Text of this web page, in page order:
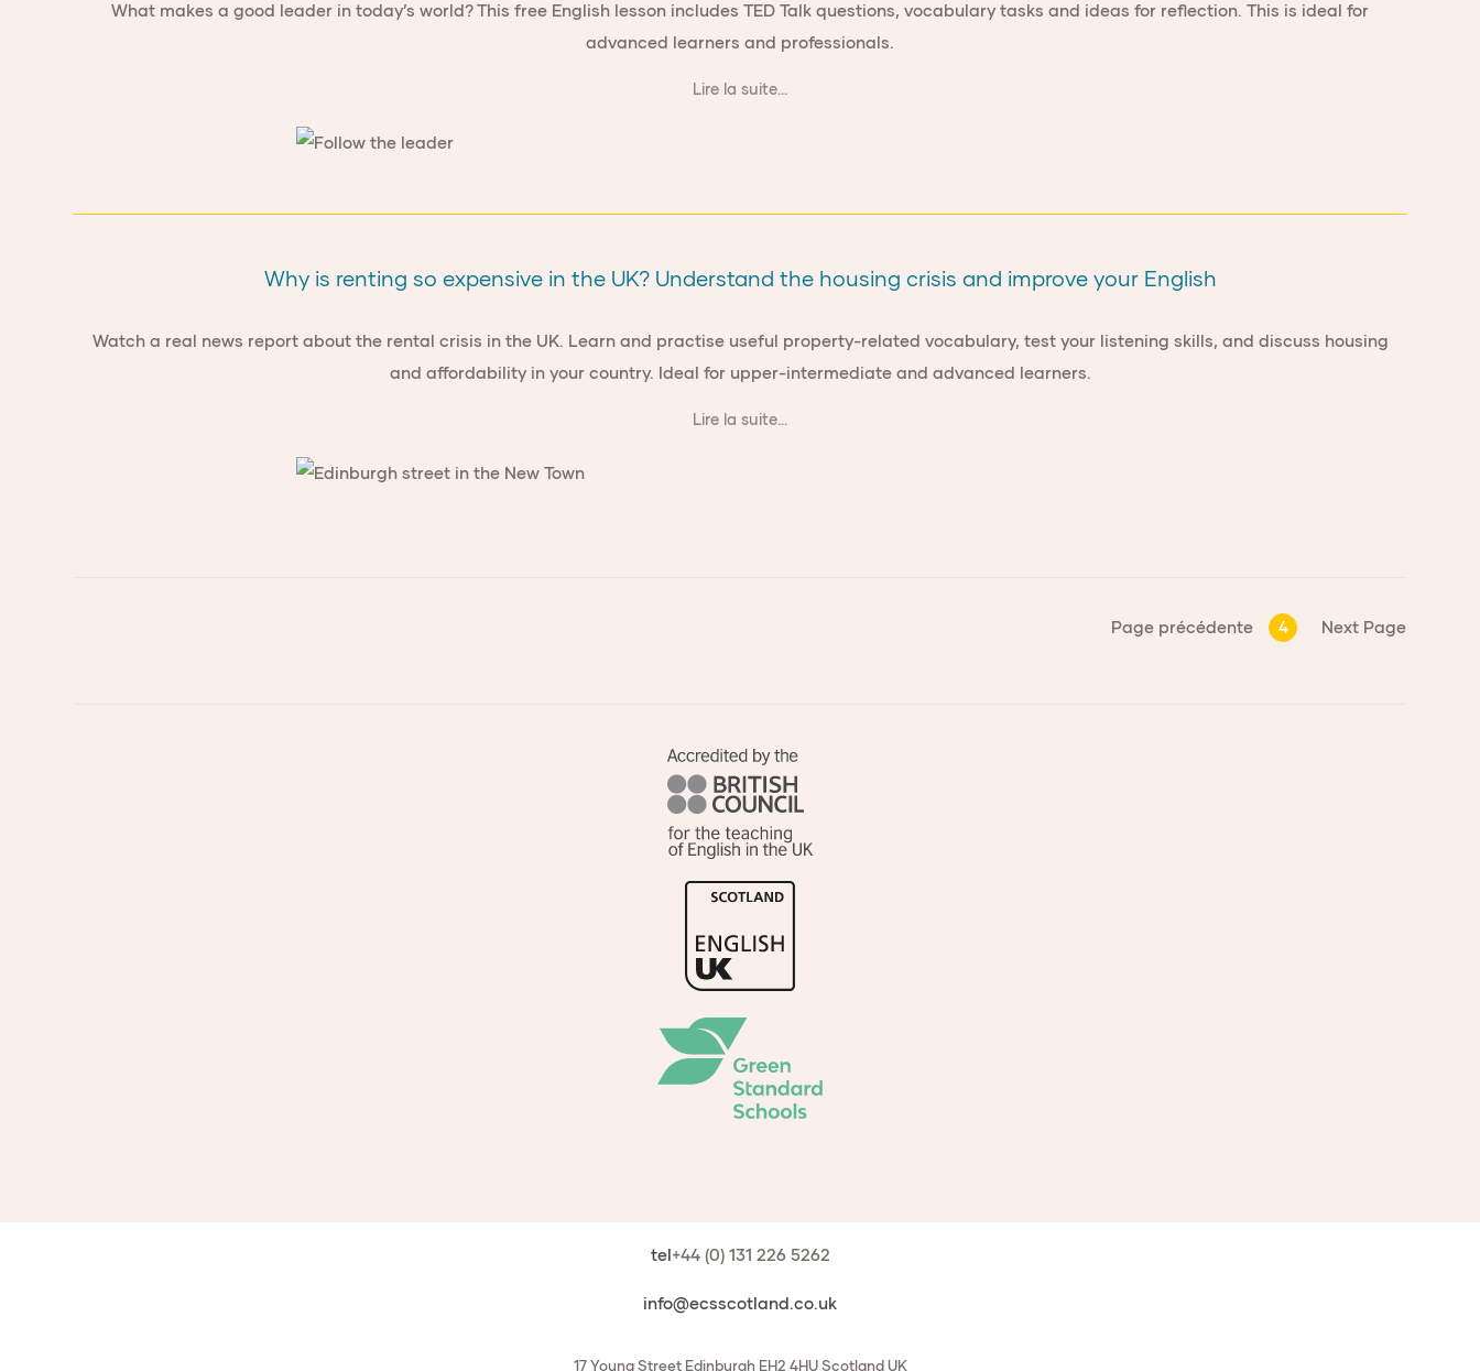
What makes a good leader in today’s world? This free English lesson includes TED Talk questions, vocabulary tasks and ideas for reflection. This is ideal for
advanced learners and professionals.
Lire la suite...
Why is renting so expensive in the UK? Understand the housing crisis and improve your English
Watch a real news report about the rental crisis in the UK. Learn and practise useful property-related vocabulary, test your listening skills, and discuss housing
and affordability in your country. Ideal for upper-intermediate and advanced learners.
Lire la suite...
Page précédente 4 Next Page
tel+44 (0) 131 226 5262
info@ecsscotland.co.uk
17 Young Street Edinburgh EH2 4HU Scotland UK